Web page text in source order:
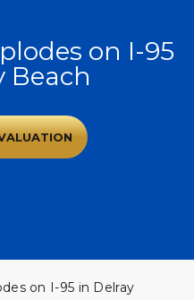
on I-95
Beach
on I-95 in Delray